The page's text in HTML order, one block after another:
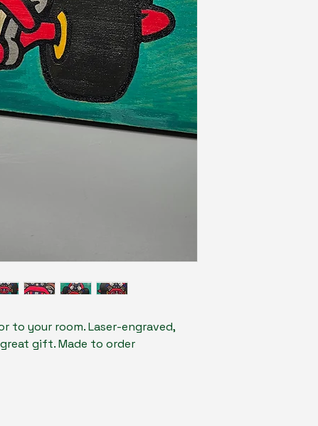
to your room. Laser-engraved,
gift. Made to order